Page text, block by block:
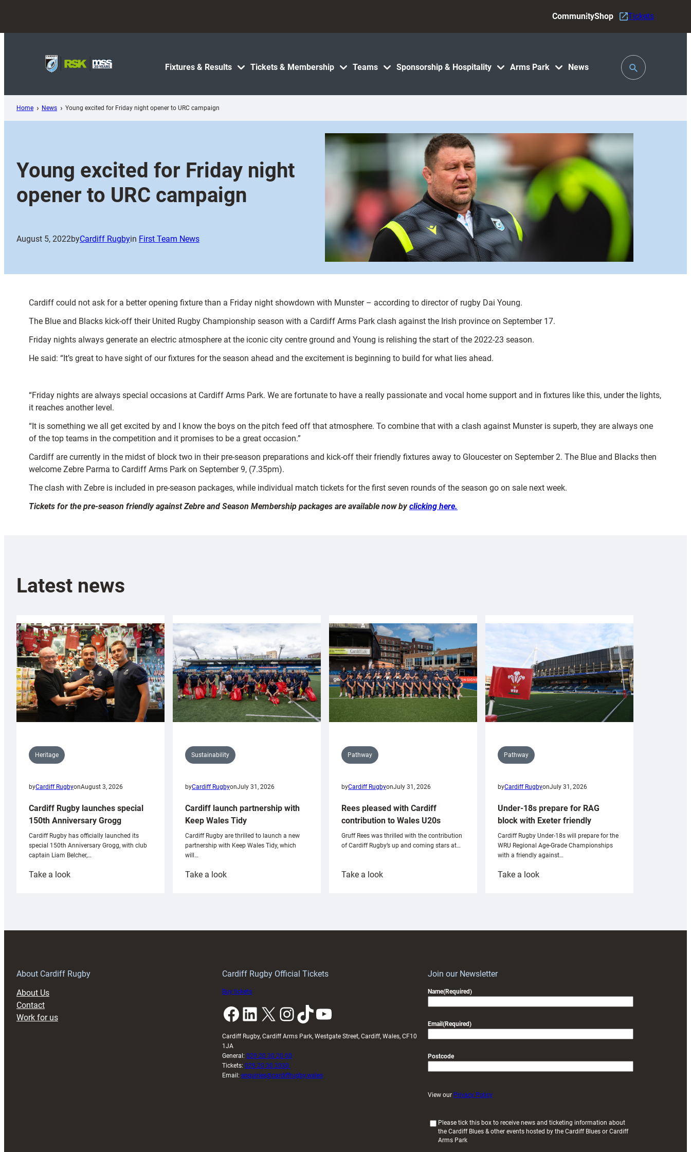
content
Fixtures & Results Tickets & Membership Teams Sponsorship & Hospitality Arms Park News
CommunityShop Tickets
Toggle
Search
Home News Young excited for Friday night opener to URC campaign
Young excited for Friday night
opener to URC campaign
August 5, 2022byCardiff Rugbyin First Team News
Cardiff could not ask for a better opening fixture than a Friday night showdown with Munster – according to director of rugby Dai Young.
The Blue and Blacks kick-off their United Rugby Championship season with a Cardiff Arms Park clash against the Irish province on September 17.
Friday nights always generate an electric atmosphere at the iconic city centre ground and Young is relishing the start of the 2022-23 season.
He said: “It’s great to have sight of our fixtures for the season ahead and the excitement is beginning to build for what lies ahead.
“Friday nights are always special occasions at Cardiff Arms Park. We are fortunate to have a really passionate and vocal home support and in fixtures like this, under the lights,
it reaches another level.
“It is something we all get excited by and I know the boys on the pitch feed off that atmosphere. To combine that with a clash against Munster is superb, they are always one
of the top teams in the competition and it promises to be a great occasion.”
Cardiff are currently in the midst of block two in their pre-season preparations and kick-off their friendly fixtures away to Gloucester on September 2. The Blue and Blacks then
welcome Zebre Parma to Cardiff Arms Park on September 9, (7.35pm).
The clash with Zebre is included in pre-season packages, while individual match tickets for the first seven rounds of the season go on sale next week.
Tickets for the pre-season friendly against Zebre and Season Membership packages are available now byclicking here.
Latest news
Heritage
byCardiff RugbyonAugust 3, 2026
Cardiff Rugby launches special
150th Anniversary Grogg
Cardiff Rugby has officially launched its
special 150th Anniversary Grogg, with club
captain Liam Belcher,…
Take a look:
Sustainability
byCardiff RugbyonJuly 31, 2026
Cardiff launch partnership with
Keep Wales Tidy
Cardiff Rugby are thrilled to launch a new
partnership with Keep Wales Tidy, which
will…
Take a look:
Pathway
byCardiff RugbyonJuly 31, 2026
Rees pleased with Cardiff
contribution to Wales U20s
Gruff Rees was thrilled with the contribution
of Cardiff Rugby’s up and coming stars at…
Take a look:
Pathway
byCardiff RugbyonJuly 31, 2026
Under-18s prepare for RAG
block with Exeter friendly
Cardiff Rugby Under-18s will prepare for the
WRU Regional Age-Grade Championships
with a friendly against…
Take a look:
About Cardiff Rugby
About Us
Contact
Work for us
Cardiff Rugby Official Tickets
Buy tickets
Facebook LinkedIn X InstagramTikTok YouTube
Cardiff Rugby, Cardiff Arms Park, Westgate Street, Cardiff, Wales, CF10
1JA
General: 029 20 30 20 00
Tickets: 029 20 30 2030
Email: enquiries@cardiffrugby.wales
Join our Newsletter
Name(Required)
Email (Required)
Postcode
View our Privacy Policy
Please tick this box to receive news and ticketing information about
the Cardiff Blues & other events hosted by the Cardiff Blues or Cardiff
Arms Park